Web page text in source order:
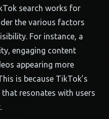
search works for
the various factors
For instance, a
engaging content
appearing more
is because TikTok’s
resonates with users